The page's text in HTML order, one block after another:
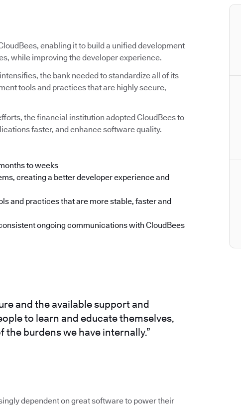
enabling it to build a unified development
while improving the developer experience.
the bank needed to standardize all of its
tools and practices that are highly secure,
the financial institution adopted CloudBees to
faster, and enhance software quality.
to weeks
creating a better developer experience and
and practices that are more stable, faster and
ongoing communications with CloudBees
and the available support and
to learn and educate themselves,
burdens we have internally.”
dependent on great software to power their